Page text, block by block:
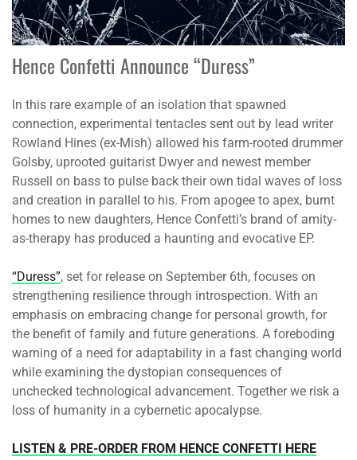
Hence Confetti Announce “Duress”
In this rare example of an isolation that spawned
connection, experimental tentacles sent out by lead writer
Rowland Hines (ex-Mish) allowed his farm-rooted drummer
Golsby, uprooted guitarist Dwyer and newest member
Russell on bass to pulse back their own tidal waves of loss
and creation in parallel to his. From apogee to apex, burnt
homes to new daughters, Hence Confetti’s brand of amity-
as-therapy has produced a haunting and evocative EP.
“Duress”, set for release on September 6th, focuses on
strengthening resilience through introspection. With an
emphasis on embracing change for personal growth, for
the benefit of family and future generations. A foreboding
warning of a need for adaptability in a fast changing world
while examining the dystopian consequences of
unchecked technological advancement. Together we risk a
loss of humanity in a cybernetic apocalypse.
LISTEN & PRE-ORDER FROM HENCE CONFETTI HERE